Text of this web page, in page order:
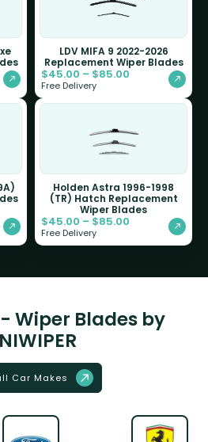
LDV MIFA 9 2022-2026
Replacement Wiper Blades
$45.00 – $85.00
Free Delivery
Holden Astra 1996-1998
(TR) Hatch Replacement
Wiper Blades
$45.00 – $85.00
Free Delivery
Wiper Blades by
Car Makes